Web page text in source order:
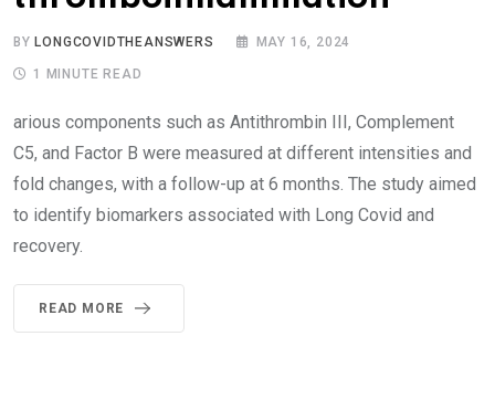
BY LONGCOVIDTHEANSWERS MAY 16, 2024
1 MINUTE READ
arious components such as Antithrombin III, Complement
C5, and Factor B were measured at different intensities and
fold changes, with a follow-up at 6 months. The study aimed
to identify biomarkers associated with Long Covid and
recovery.
READ MORE